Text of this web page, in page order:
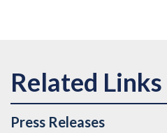
Press Releases